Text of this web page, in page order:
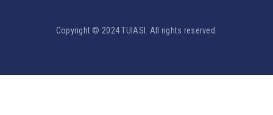
Copyright © 2024 TUIASI. All rights reserved.